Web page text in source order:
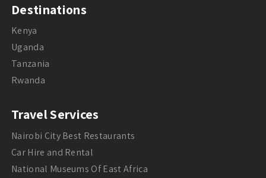
Destinations
Kenya
Uganda
Tanzania
Rwanda
Travel Services
Nairobi City Best Restaurants
Car Hire and Rental
National Museums Of East Africa